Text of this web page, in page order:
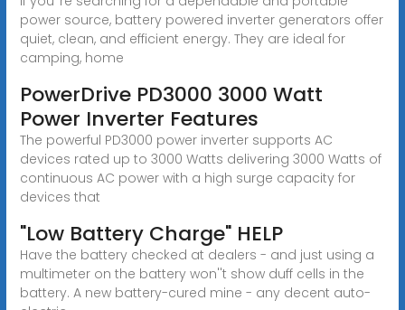
power source, battery powered inverter generators offer
quiet, clean, and efficient energy. They are ideal for
camping, home
PowerDrive PD3000 3000 Watt
Power Inverter Features
The powerful PD3000 power inverter supports AC
devices rated up to 3000 Watts delivering 3000 Watts of
continuous AC power with a high surge capacity for
devices that
"Low Battery Charge" HELP
Have the battery checked at dealers - and just using a
multimeter on the battery won''t show duff cells in the
battery. A new battery-cured mine - any decent auto-